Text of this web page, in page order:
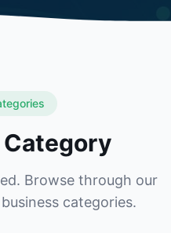
Category
Browse through our
categories.